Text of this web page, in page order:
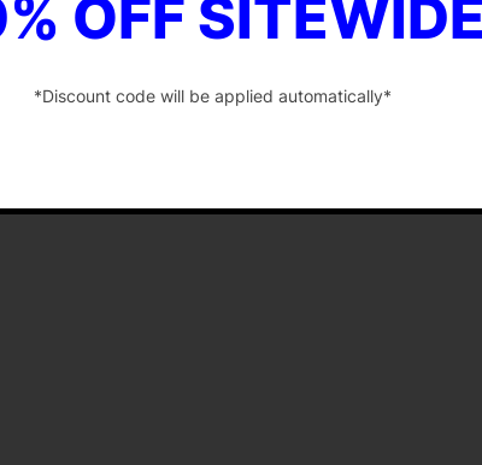
OFF
*Discount code will be applied automatically*